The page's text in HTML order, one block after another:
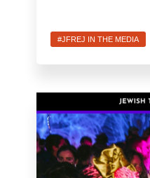
#JFREJ IN THE MEDIA